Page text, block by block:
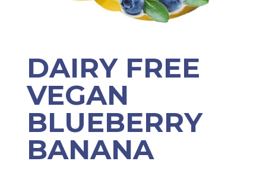
DAIRY FREE
VEGAN
BLUEBERRY
BANANA